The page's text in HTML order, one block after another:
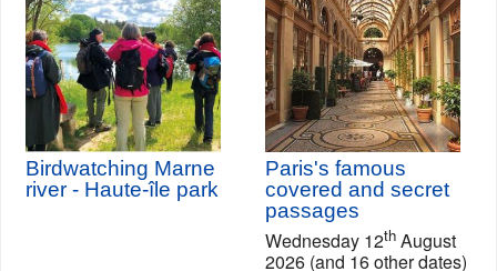
Birdwatching Marne
river - Haute-île park
Paris's famous
covered and secret
passages
Wednesday 12th August
2026 (and 16 other dates)